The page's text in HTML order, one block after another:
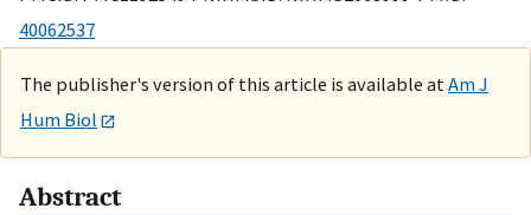
40062537
The publisher's version of this article is available at Am J
Hum Biol
Abstract